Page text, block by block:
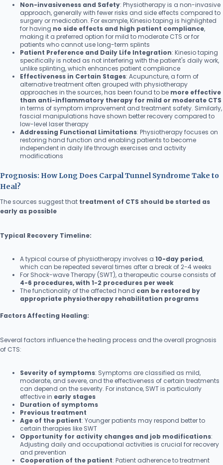
Non-invasiveness and Safety: Physiotherapy is a non-invasive
approach, generally with fewer risks and side effects compared to
surgery or medication. For example, Kinesio taping is highlighted
for having no side effects and high patient compliance,
making it a preferred option for mild to moderate CTS or for
patients who cannot use long-term splints
Patient Preference and Daily Life Integration: Kinesio taping
specifically is noted as not interfering with the patient's daily work,
unlike splinting, which enhances patient compliance
Effectiveness in Certain Stages: Acupuncture, a form of
alternative treatment often grouped with physiotherapy
approaches in the sources, has been found to be more effective
than anti-inflammatory therapy for mild or moderate CTS
in terms of symptom improvement and treatment safety. Similarly,
fascial manipulations have shown better recovery compared to
low-level laser therapy
Addressing Functional Limitations: Physiotherapy focuses on
restoring hand function and enabling patients to become
independent in daily life through exercises and activity
modifications
Prognosis: How Long Does Carpal Tunnel Syndrome Take to
Heal?
The sources suggest that treatment of CTS should be started as
early as possible
Typical Recovery Timeline:
A typical course of physiotherapy involves a 10-day period,
which can be repeated several times after a break of 2-4 weeks
For Shock-wave Therapy (SWT), a therapeutic course consists of
4-6 procedures, with 1-2 procedures per week
The functionality of the affected hand can be restored by
appropriate physiotherapy rehabilitation programs
Factors Affecting Healing:
Several factors influence the healing process and the overall prognosis
of CTS:
Severity of symptoms: Symptoms are classified as mild,
moderate, and severe, and the effectiveness of certain treatments
can depend on the severity. For instance, SWT is particularly
effective in early stages
Duration of symptoms
Previous treatment
Age of the patient: Younger patients may respond better to
certain therapies like SWT
Opportunity for activity changes and job modifications:
Adjusting daily and occupational activities is crucial for recovery
and prevention
Cooperation of the patient: Patient adherence to treatment